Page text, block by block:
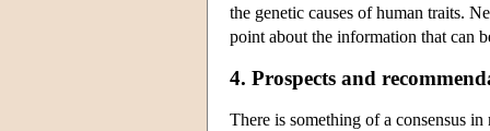
the genetic causes of human traits.
point about the information that can
4. Prospects and
There is something of a consensus